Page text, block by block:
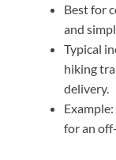
Best for
and
Typical
hiking
delivery.
for an